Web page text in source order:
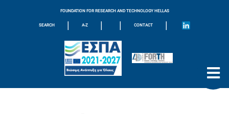
FOUNDATION FOR RESEARCH AND TECHNOLOGY HELLAS
SEARCH | A-Z | | CONTACT |